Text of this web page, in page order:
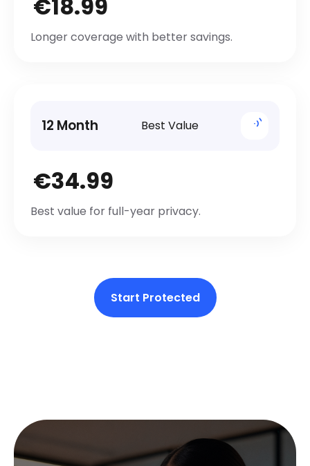
€18.99
Longer coverage with better savings.
12 Month Best Value
€34.99
Best value for full-year privacy.
Start Protected